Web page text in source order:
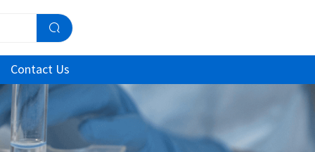
Contact Us